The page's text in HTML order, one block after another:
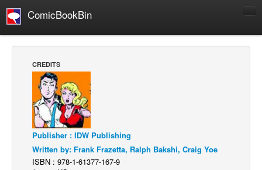
ComicBookBin
Manga
Comics Reviews
European Comics
NEWS
Comics News
Press Releases
CREDITS
Publisher : IDW Publishing
Written by: Frank Frazetta, Ralph Bakshi, Craig Yoe
ISBN : 978-1-61377-167-9